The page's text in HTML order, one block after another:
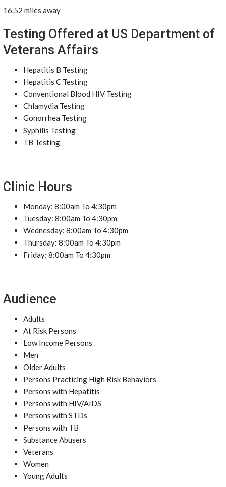
16.52 miles away
Testing Offered at US Department of
Veterans Affairs
Hepatitis B Testing
Hepatitis C Testing
Conventional Blood HIV Testing
Chlamydia Testing
Gonorrhea Testing
Syphilis Testing
TB Testing
Clinic Hours
Monday: 8:00am To 4:30pm
Tuesday: 8:00am To 4:30pm
Wednesday: 8:00am To 4:30pm
Thursday: 8:00am To 4:30pm
Friday: 8:00am To 4:30pm
Audience
Adults
At Risk Persons
Low Income Persons
Men
Older Adults
Persons Practicing High Risk Behaviors
Persons with Hepatitis
Persons with HIV/AIDS
Persons with STDs
Persons with TB
Substance Abusers
Veterans
Women
Young Adults